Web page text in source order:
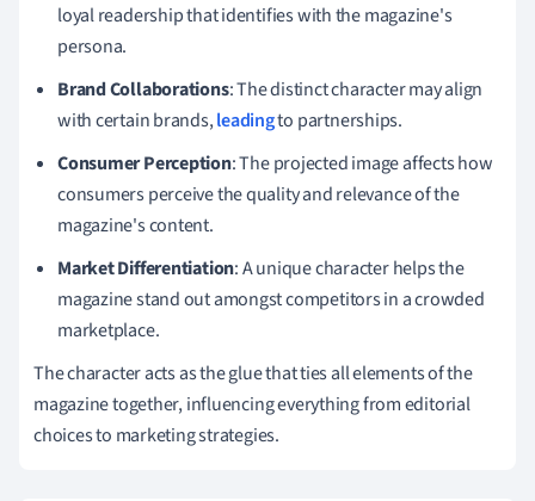
loyal readership that identifies with the magazine's
persona.
Brand Collaborations: The distinct character may align
with certain brands,leadingto partnerships.
Consumer Perception: The projected image affects how
consumers perceive the quality and relevance of the
magazine's content.
Market Differentiation: A unique character helps the
magazine stand out amongst competitors in a crowded
marketplace.
The character acts as the glue that ties all elements of the
magazine together, influencing everything from editorial
choices to marketing strategies.